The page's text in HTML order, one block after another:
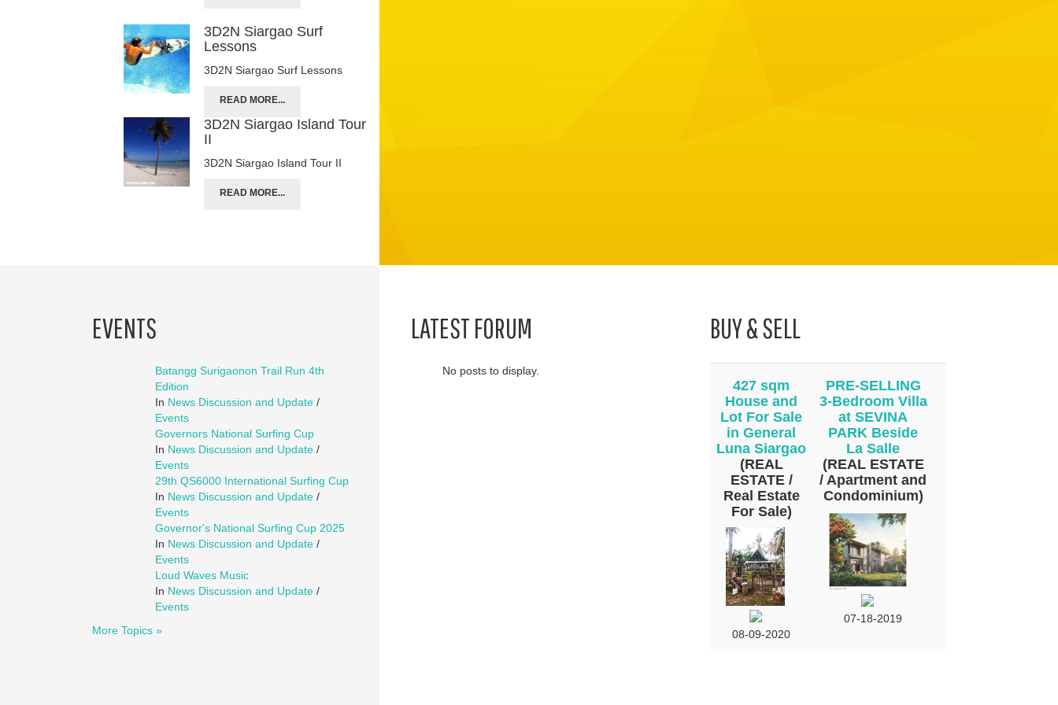
3D2N Siargao Surf
Lessons
3D2N Siargao Surf Lessons
READ MORE...
3D2N Siargao Island Tour
II
3D2N Siargao Island Tour II
READ MORE...
EVENTS
Batangg Surigaonon Trail Run 4th
Edition
In News Discussion and Update /
Events
Governors National Surfing Cup
In News Discussion and Update /
Events
29th QS6000 International Surfing Cup
In News Discussion and Update /
Events
Governor's National Surfing Cup 2025
In News Discussion and Update /
Events
Loud Waves Music
In News Discussion and Update /
Events
More Topics »
LATEST FORUM
No posts to display.
BUY & SELL
427 sqm
House and
Lot For Sale
in General
Luna Siargao
(REAL
ESTATE /
Real Estate
For Sale)
08-09-2020
PRE-SELLING
3-Bedroom Villa
at SEVINA
PARK Beside
La Salle
(REAL ESTATE
/ Apartment and
Condominium)
07-18-2019